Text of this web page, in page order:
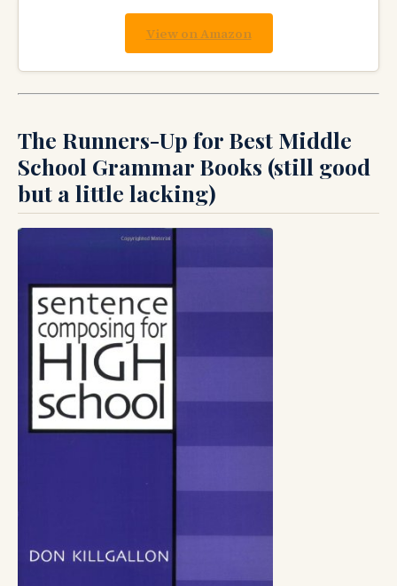
View on Amazon
The Runners-Up for Best Middle
School Grammar Books (still good
but a little lacking)